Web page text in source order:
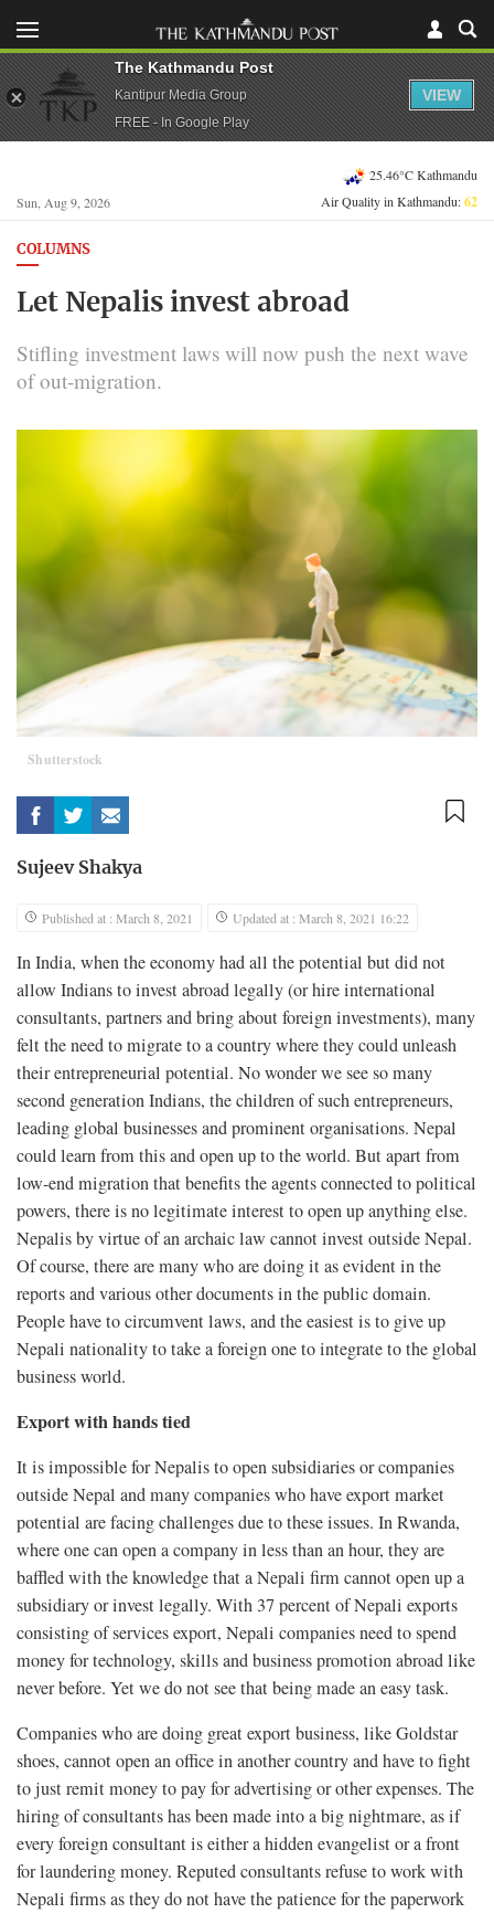
Sun, Aug 9, 2026
25.46°C Kathmandu
Air Quality in Kathmandu:62
COLUMNS
Let Nepalis invest abroad
Stifling investment laws will now push the next wave
of out-migration.
Shutterstock
Sujeev Shakya
Published at : March 8, 2021 Updated at : March 8, 2021 16:22
In India, when the economy had all the potential but did not
allow Indians to invest abroad legally (or hire international
consultants, partners and bring about foreign investments), many
felt the need to migrate to a country where they could unleash
their entrepreneurial potential. No wonder we see so many
second generation Indians, the children of such entrepreneurs,
leading global businesses and prominent organisations. Nepal
could learn from this and open up to the world. But apart from
low-end migration that benefits the agents connected to political
powers, there is no legitimate interest to open up anything else.
Nepalis by virtue of an archaic law cannot invest outside Nepal.
Of course, there are many who are doing it as evident in the
reports and various other documents in the public domain.
People have to circumvent laws, and the easiest is to give up
Nepali nationality to take a foreign one to integrate to the global
business world.
Export with hands tied
It is impossible for Nepalis to open subsidiaries or companies
outside Nepal and many companies who have export market
potential are facing challenges due to these issues. In Rwanda,
where one can open a company in less than an hour, they are
baffled with the knowledge that a Nepali firm cannot open up a
subsidiary or invest legally. With 37 percent of Nepali exports
consisting of services export, Nepali companies need to spend
money for technology, skills and business promotion abroad like
never before. Yet we do not see that being made an easy task.
Companies who are doing great export business, like Goldstar
shoes, cannot open an office in another country and have to fight
to just remit money to pay for advertising or other expenses. The
hiring of consultants has been made into a big nightmare, as if
every foreign consultant is either a hidden evangelist or a front
for laundering money. Reputed consultants refuse to work with
Nepali firms as they do not have the patience for the paperwork
The Kathmandu Post
Kantipur Media Group
FREE - In Google Play
VIEW